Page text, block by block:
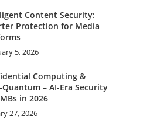
Content Security:
Protection for Media
5, 2026
Computing &
Quantum – AI-Era Security
in 2026
27, 2026